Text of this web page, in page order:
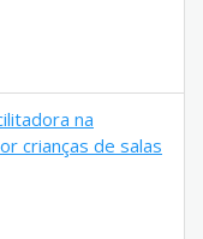
na
crianças de salas